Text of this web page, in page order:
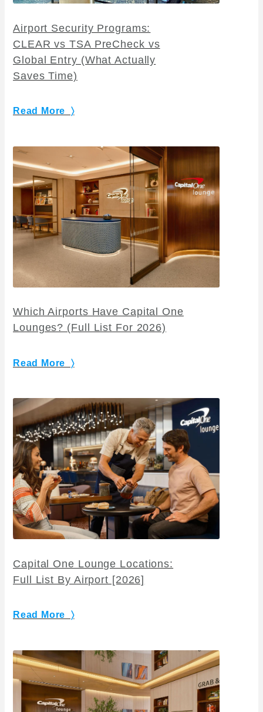
Airport Security Programs:
CLEAR vs TSA PreCheck vs
Global Entry (What Actually
Saves Time)
Read More 〉
Which Airports Have Capital One
Lounges? (Full List For 2026)
Read More 〉
Capital One Lounge Locations:
Full List By Airport [2026]
Read More 〉